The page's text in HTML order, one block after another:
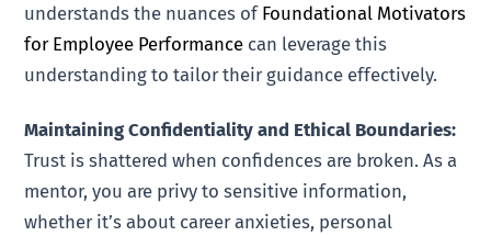
understands the nuances of Foundational Motivators
for Employee Performance can leverage this
understanding to tailor their guidance effectively.
Maintaining Confidentiality and Ethical Boundaries:
Trust is shattered when confidences are broken. As a
mentor, you are privy to sensitive information,
whether it’s about career anxieties, personal